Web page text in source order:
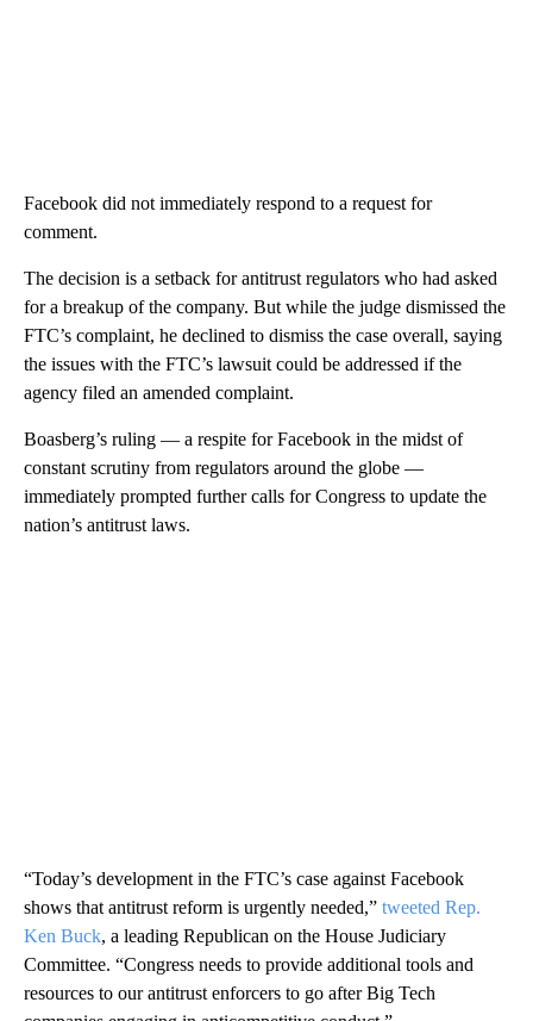
Facebook did not immediately respond to a request for
comment.
The decision is a setback for antitrust regulators who had asked
for a breakup of the company. But while the judge dismissed the
FTC’s complaint, he declined to dismiss the case overall, saying
the issues with the FTC’s lawsuit could be addressed if the
agency filed an amended complaint.
Boasberg’s ruling — a respite for Facebook in the midst of
constant scrutiny from regulators around the globe —
immediately prompted further calls for Congress to update the
nation’s antitrust laws.
“Today’s development in the FTC’s case against Facebook
shows that antitrust reform is urgently needed,” tweeted Rep.
Ken Buck, a leading Republican on the House Judiciary
Committee. “Congress needs to provide additional tools and
resources to our antitrust enforcers to go after Big Tech